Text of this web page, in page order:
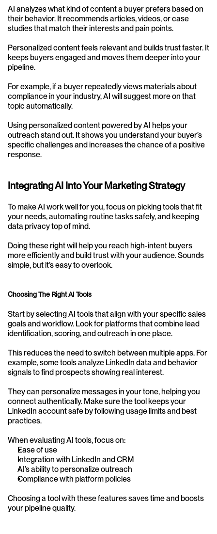
AI analyzes what kind of content a buyer prefers based on
their behavior. It recommends articles, videos, or case
studies that match their interests and pain points.
Personalized content feels relevant and builds trust faster. It
keeps buyers engaged and moves them deeper into your
pipeline.
For example, if a buyer repeatedly views materials about
compliance in your industry, AI will suggest more on that
topic automatically.
Using personalized content powered by AI helps your
outreach stand out. It shows you understand your buyer’s
specific challenges and increases the chance of a positive
response.
Integrating AI Into Your Marketing Strategy
To make AI work well for you, focus on picking tools that fit
your needs, automating routine tasks safely, and keeping
data privacy top of mind.
Doing these right will help you reach high-intent buyers
more efficiently and build trust with your audience. Sounds
simple, but it’s easy to overlook.
Choosing The Right AI Tools
Start by selecting AI tools that align with your specific sales
goals and workflow. Look for platforms that combine lead
identification, scoring, and outreach in one place.
This reduces the need to switch between multiple apps. For
example, some tools analyze LinkedIn data and behavior
signals to find prospects showing real interest.
They can personalize messages in your tone, helping you
connect authentically. Make sure the tool keeps your
LinkedIn account safe by following usage limits and best
practices.
When evaluating AI tools, focus on:
Ease of use
Integration with LinkedIn and CRM
AI’s ability to personalize outreach
Compliance with platform policies
Choosing a tool with these features saves time and boosts
your pipeline quality.